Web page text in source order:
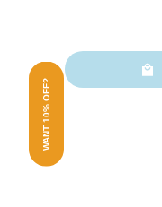
WANT 10% OFF?